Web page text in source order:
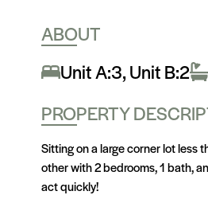
ABOUT
Unit A:3, Unit B:2
PROPERTY
Sitting on a large corner lot less
other with 2 bedrooms, 1 bath,
act quickly!